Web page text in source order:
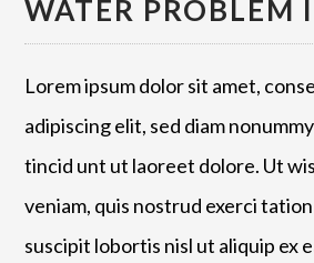
WATER PROBLEM
Lorem ipsum dolor sit amet,
adipiscing elit, sed diam
tincid unt ut laoreet dolore. Ut
veniam, quis nostrud exerci
suscipit lobortis nisl ut aliquip ex